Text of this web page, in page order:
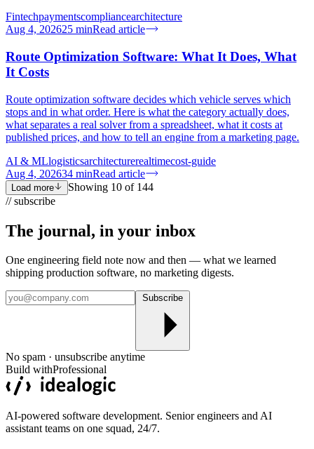
Fintechpaymentscompliancearchitecture
Aug 4, 202625 minRead article
Route Optimization Software: What It Does, What
It Costs
Route optimization software decides which vehicle serves which
stops and in what order. Here is what the category actually does,
what separates a real solver from a spreadsheet, what it costs at
published prices, and how to tell an engine from a marketing page.
AI & MLlogisticsarchitecturerealtimecost-guide
Aug 4, 202634 minRead article
Load more Showing 10 of 144
// subscribe
The journal, in your inbox
One engineering field note now and then — what we learned
shipping production software, no marketing digests.
Subscribe
No spam · unsubscribe anytime
Build withProfessional
AI-powered software development. Senior engineers and AI
assistant teams on one squad, 24/7.